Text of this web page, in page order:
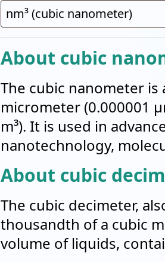
About cubic
The cubic nanometer
micrometer (0.000001
m³). It is used in
nanotechnology,
About cubic
The cubic decimeter,
thousandth of a cubic
volume of liquids,